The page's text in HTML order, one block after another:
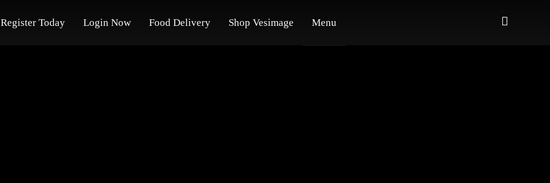
Register Today Login Now Food Delivery Shop Vesimage Menu